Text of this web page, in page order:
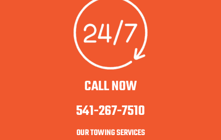
CALL NOW
541-267-7510
OUR TOWING SERVICES